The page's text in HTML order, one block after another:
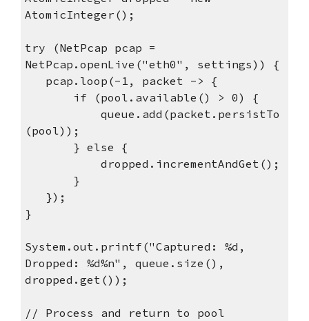
AtomicInteger();
try (NetPcap pcap =
NetPcap.openLive("eth0", settings)) {
pcap.loop(-1, packet -> {
if (pool.available() > 0) {
queue.add(packet.persistTo
(pool));
} else {
dropped.incrementAndGet();
}
});
}
System.out.printf("Captured: %d,
Dropped: %d%n", queue.size(),
dropped.get());
// Process and return to pool